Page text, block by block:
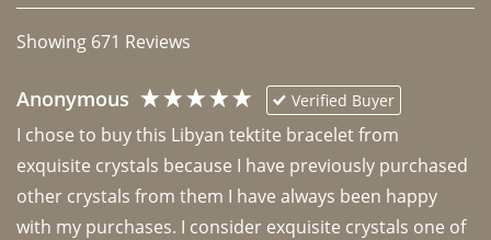
Showing 671 Reviews
Anonymous Verified Buyer
I chose to buy this Libyan tektite bracelet from
exquisite crystals because I have previously purchased
other crystals from them I have always been happy
with my purchases. I consider exquisite crystals one of